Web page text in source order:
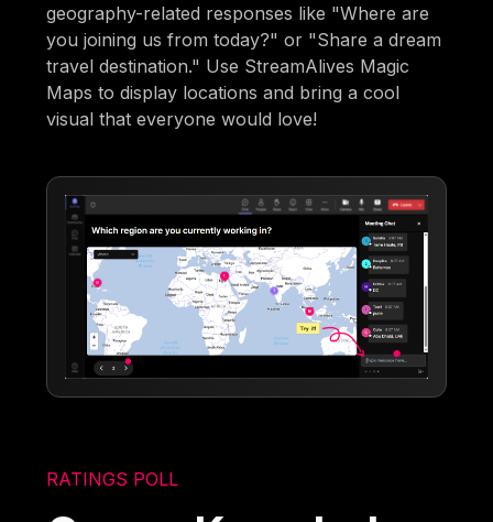
geography-related responses like "Where are
you joining us from today?" or "Share a dream
travel destination." Use StreamAlives Magic
Maps to display locations and bring a cool
visual that everyone would love!
RATINGS POLL